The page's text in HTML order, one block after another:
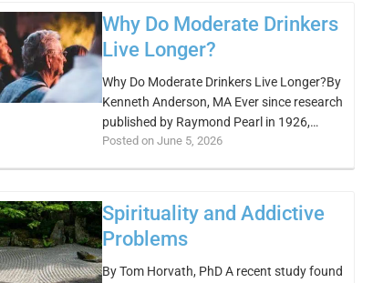
Why Do Moderate Drinkers
Live Longer?
Why Do Moderate Drinkers Live Longer?By
Kenneth Anderson, MA Ever since research
published by Raymond Pearl in 1926,…
Posted on June 5, 2026
Spirituality and Addictive
Problems
By Tom Horvath, PhD A recent study found